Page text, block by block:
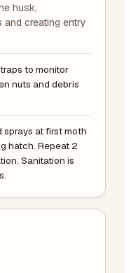
husk,
and creating entry
to monitor
nuts and debris
at first moth
hatch. Repeat 2
Sanitation is